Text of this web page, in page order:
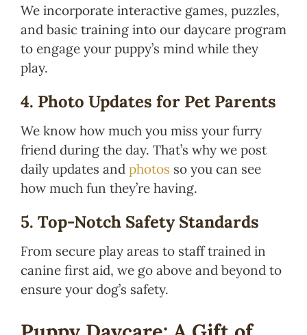
We incorporate interactive games, puzzles,
and basic training into our daycare program
to engage your puppy’s mind while they
play.
4. Photo Updates for Pet Parents
We know how much you miss your furry
friend during the day. That’s why we post
daily updates and photos so you can see
how much fun they’re having.
5. Top-Notch Safety Standards
From secure play areas to staff trained in
canine first aid, we go above and beyond to
ensure your dog’s safety.